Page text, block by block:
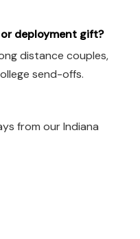
deployment gift?
distance couples,
send-offs.
from our Indiana